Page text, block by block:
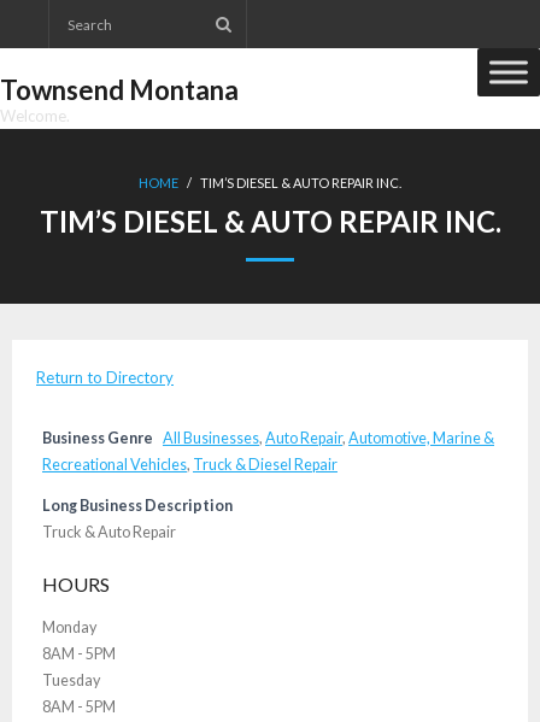
to
Townsend Montana
Welcome.
HOME / TIM’S DIESEL & AUTO REPAIR INC.
TIM’S DIESEL & AUTO REPAIR INC.
Return to Directory
Business Genre All Businesses, Auto Repair, Automotive, Marine &
Recreational Vehicles, Truck & Diesel Repair
Long Business Description
Truck & Auto Repair
HOURS
Monday
8AM - 5PM
Tuesday
8AM - 5PM